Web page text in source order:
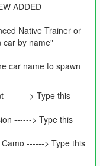
ADDED
Native Trainer or
car by name"
car name to spawn
--------> Type this
------> Type this
------> Type this